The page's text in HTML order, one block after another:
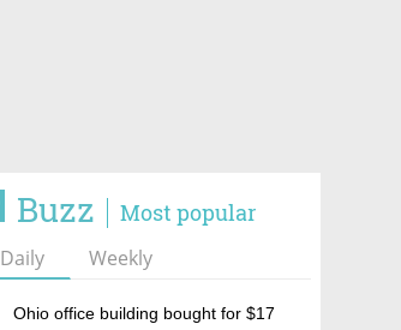
Buzz Most popular
Daily Weekly
Ohio office building bought for $17